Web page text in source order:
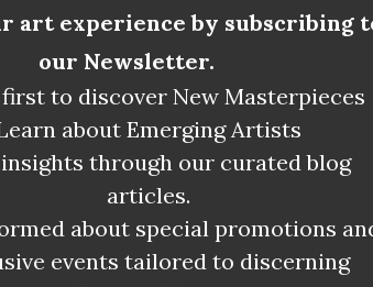
art experience by subscribing
our Newsletter.
first to discover New Masterpieces
about Emerging Artists
through our curated blog
articles.
about special promotions
events tailored to discerning